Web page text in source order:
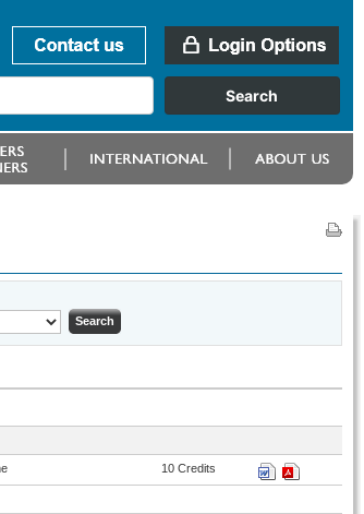
10 Credits